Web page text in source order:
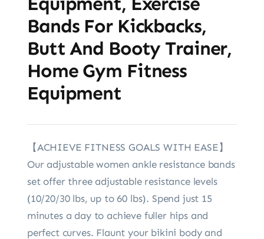
Bands For Kickbacks,
Butt And Booty Trainer,
Home Gym Fitness
Equipment
【ACHIEVE FITNESS GOALS WITH EASE】
Our adjustable women ankle resistance bands
set offer three adjustable resistance levels
(10/20/30 lbs, up to 60 lbs). Spend just 15
minutes a day to achieve fuller hips and
perfect curves. Flaunt your bikini body and